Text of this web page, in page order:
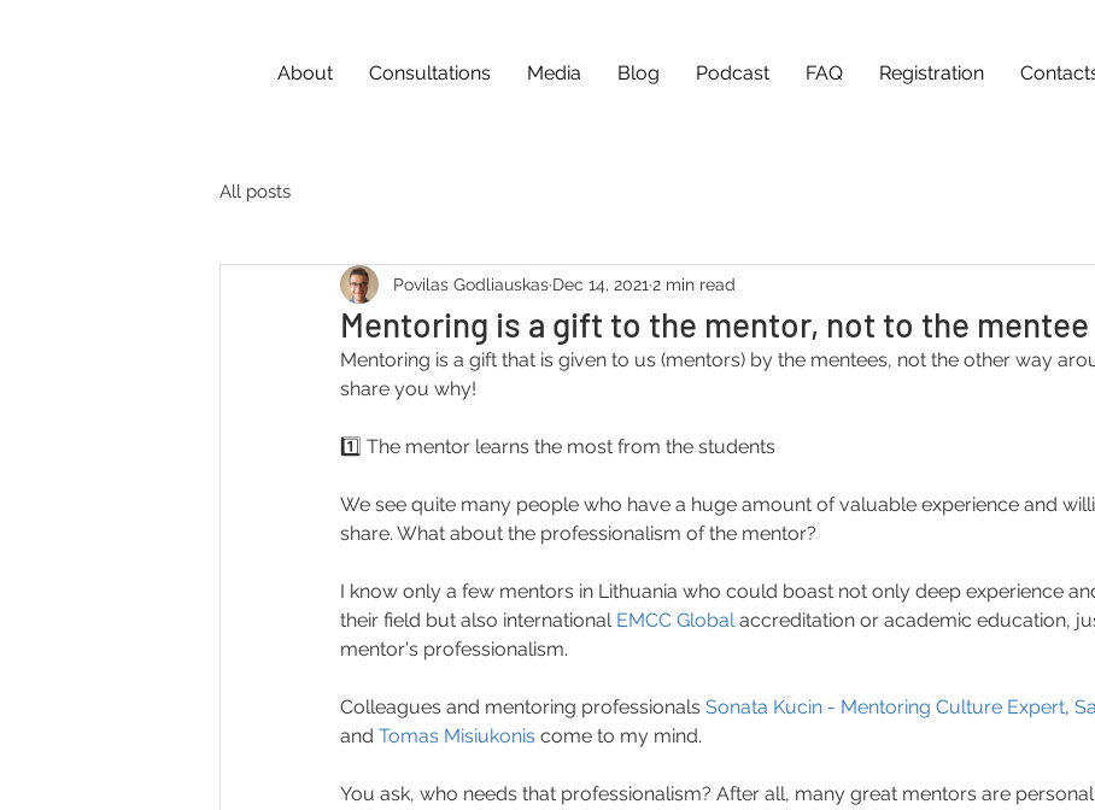
About Consultations Media Blog Podcast FAQ Registration
All posts
Mentoring is a gift to the mentor, not to the mentee
Povilas Godliauskas Dec 14, 2021 2 min read
Mentoring is a gift that is given to us (mentors) by the mentees, not the other way
share you why!
1️⃣ The mentor learns the most from the students
We see quite many people who have a huge amount of valuable experience and
share. What about the professionalism of the mentor?
I know only a few mentors in Lithuania who could boast not only deep experience
their field but also international EMCC Global accreditation or academic education,
mentor's professionalism.
Colleagues and mentoring professionals Sonata Kucin - Mentoring Culture Expert,
and Tomas Misiukonis come to my mind.
You ask, who needs that professionalism? After all, many great mentors are